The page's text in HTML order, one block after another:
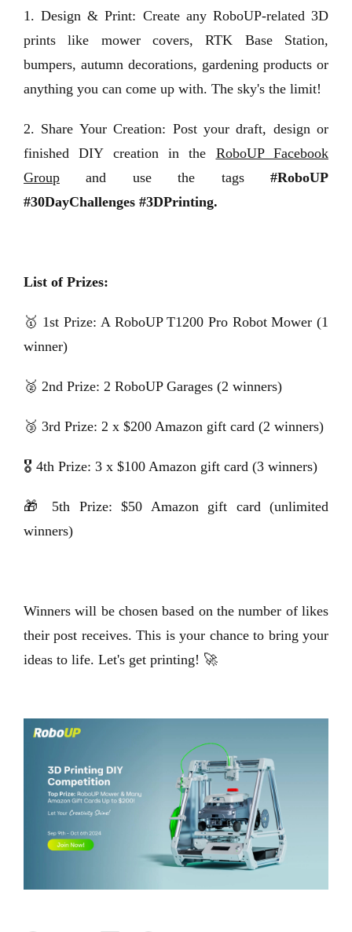
1. Design & Print: Create any RoboUP-related 3D
prints like mower covers, RTK Base Station,
bumpers, autumn decorations, gardening products or
anything you can come up with. The sky's the limit!
2. Share Your Creation: Post your draft, design or
finished DIY creation in the RoboUP Facebook
Group and use the tags #RoboUP
#30DayChallenges #3DPrinting.
List of Prizes:
🥇 1st Prize: A RoboUP T1200 Pro Robot Mower (1
winner)
🥈 2nd Prize: 2 RoboUP Garages (2 winners)
🥉 3rd Prize: 2 x $200 Amazon gift card (2 winners)
🎖️ 4th Prize: 3 x $100 Amazon gift card (3 winners)
🎁 5th Prize: $50 Amazon gift card (unlimited
winners)
Winners will be chosen based on the number of likes
their post receives. This is your chance to bring your
ideas to life. Let's get printing! 🚀